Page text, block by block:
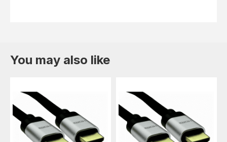
You may also like